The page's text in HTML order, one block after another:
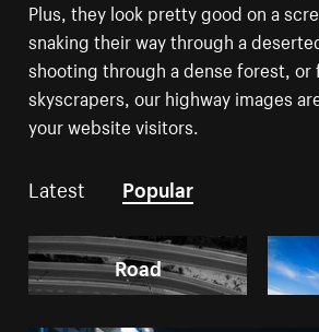
Plus, they look pretty good on a
snaking their way through a
shooting through a dense forest, or
skyscrapers, our highway images
your website visitors.
Latest Popular
Road